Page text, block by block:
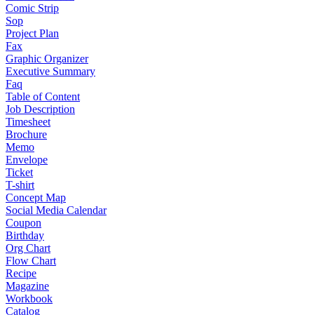
Comic Strip
Sop
Project Plan
Fax
Graphic Organizer
Executive Summary
Faq
Table of Content
Job Description
Timesheet
Brochure
Memo
Envelope
Ticket
T-shirt
Concept Map
Social Media Calendar
Coupon
Birthday
Org Chart
Flow Chart
Recipe
Magazine
Workbook
Catalog